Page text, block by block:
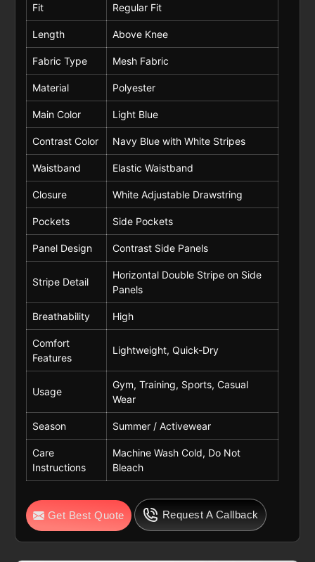
Fit Regular Fit
Length Above Knee
Fabric Type Mesh Fabric
Material Polyester
Main Color Light Blue
Contrast Color Navy Blue with White Stripes
Waistband Elastic Waistband
Closure White Adjustable Drawstring
Pockets Side Pockets
Panel Design Contrast Side Panels
Stripe Detail
Horizontal Double Stripe on Side
Panels
Breathability High
Comfort
Features
Lightweight, Quick-Dry
Usage
Gym, Training, Sports, Casual
Wear
Season Summer / Activewear
Care
Instructions
Machine Wash Cold, Do Not
Bleach
Get Best Quote Request A Callback